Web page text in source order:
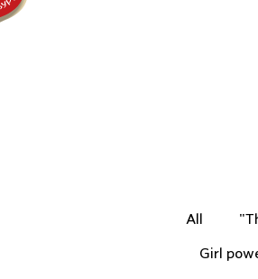
All
Girl